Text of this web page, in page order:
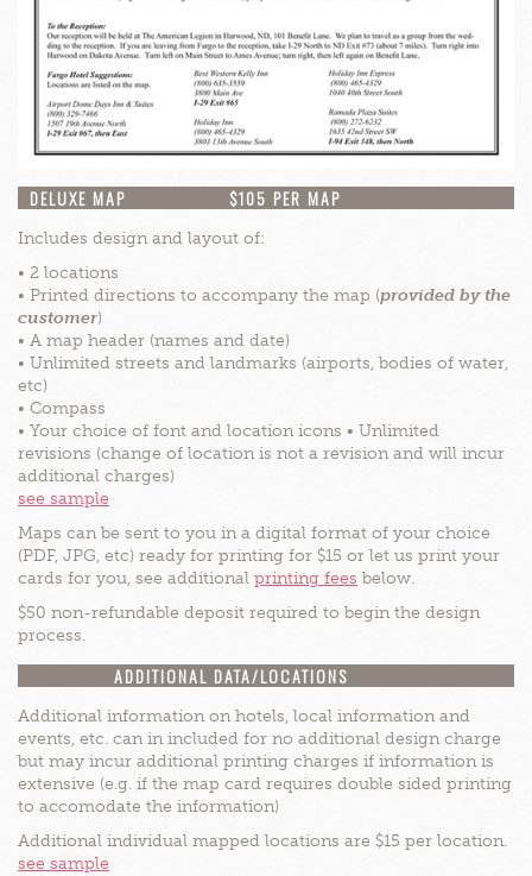
DELUXE MAP $105 PER MAP
Includes design and layout of:
• 2 locations
• Printed directions to accompany the map (provided by the
customer)
• A map header (names and date)
• Unlimited streets and landmarks (airports, bodies of water,
etc)
• Compass
• Your choice of font and location icons • Unlimited
revisions (change of location is not a revision and will incur
additional charges)
see sample
Maps can be sent to you in a digital format of your choice
(PDF, JPG, etc) ready for printing for $15 or let us print your
cards for you, see additional printing fees below.
$50 non-refundable deposit required to begin the design
process.
ADDITIONAL DATA/LOCATIONS
Additional information on hotels, local information and
events, etc. can in included for no additional design charge
but may incur additional printing charges if information is
extensive (e.g. if the map card requires double sided printing
to accomodate the information)
Additional individual mapped locations are $15 per location.
see sample